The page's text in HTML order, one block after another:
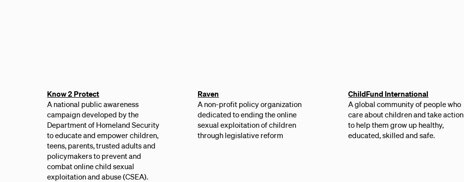
Know 2 Protect
A national public awareness
campaign developed by the
Department of Homeland Security
to educate and empower children,
teens, parents, trusted adults and
policymakers to prevent and
combat online child sexual
exploitation and abuse (CSEA).
Raven
A non-profit policy organization
dedicated to ending the online
sexual exploitation of children
through legislative reform
ChildFund International
A global community of people who
care about children and take action
to help them grow up healthy,
educated, skilled and safe.